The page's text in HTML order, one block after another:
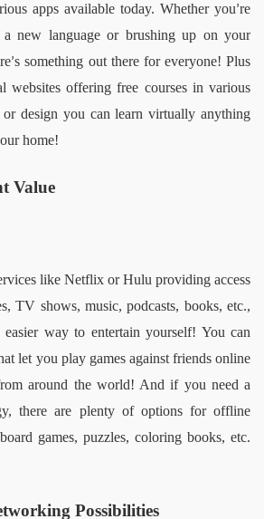
apps available today. Whether you’re
a new language or brushing up on your
’s something out there for everyone! Plus
websites offering free courses in various
or design you can learn virtually anything
home!
Value
like Netflix or Hulu providing access
TV shows, music, podcasts, books, etc.,
easier way to entertain yourself! You can
let you play games against friends online
around the world! And if you need a
there are plenty of options for offline
games, puzzles, coloring books, etc.
Possibilities